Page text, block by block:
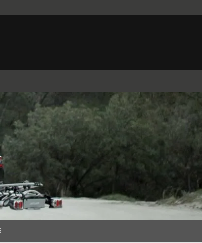
Germany (German)
South Africa (English)
Switzerland (Italian)
XJ F-TYPE